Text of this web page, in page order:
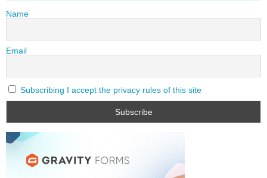
Name
Email
Subscribing I accept the privacy rules of this site